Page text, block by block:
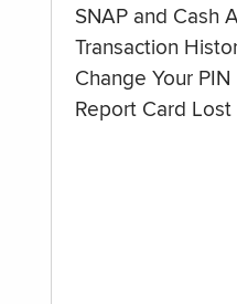
SNAP and Cash
Transaction
Change Your PIN
Report Card Lost